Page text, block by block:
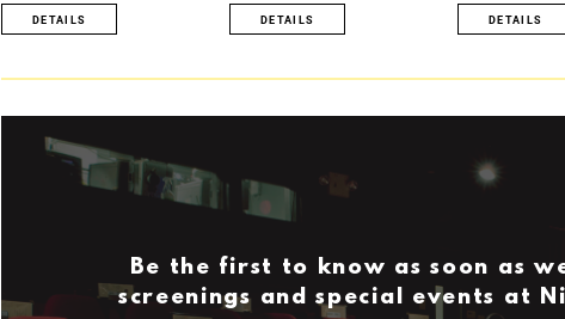
DETAILS DETAILS DETAILS
Be the first to know as soon as
screenings and special events at